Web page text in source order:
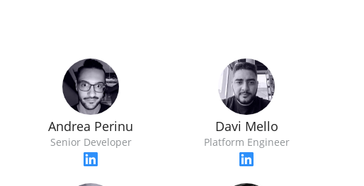
Andrea Perinu
Senior Developer
Davi Mello
Platform Engineer